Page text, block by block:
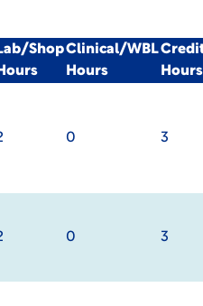
Lab/Shop
Hours
Clinical/WBL
Hours
Hours
0 3
0 3